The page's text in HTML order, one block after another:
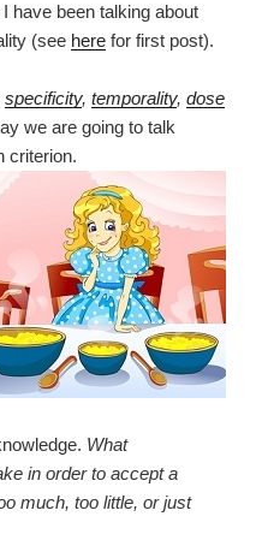
have been talking about
(see here for first post).
specificity, temporality, dose
we are going to talk
criterion.
What
in order to accept a
much, too little, or just